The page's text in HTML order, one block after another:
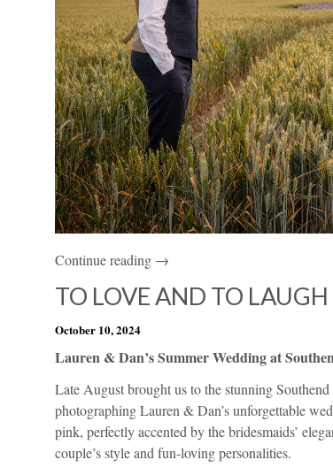
Continue reading →
TO LOVE AND TO LAUGH
October 10, 2024
Lauren & Dan’s Summer Wedding at
Late August brought us to the stunning
photographing Lauren & Dan’s unforgettable
pink, perfectly accented by the bridesmaids’
couple’s style and fun-loving personalities.